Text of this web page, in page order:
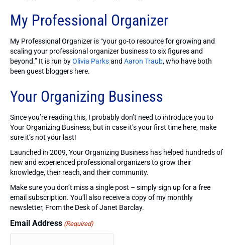
My Professional Organizer
My Professional Organizer is “your go-to resource for growing and
scaling your professional organizer business to six figures and
beyond.” It is run byOlivia Parksand Aaron Traub, who have both
been guest bloggers here.
Your Organizing Business
Since you’re reading this, I probably don’t need to introduce you to
Your Organizing Business, but in case it’s your first time here, make
sure it’s not your last!
Launched in 2009, Your Organizing Business has helped hundreds of
new and experienced professional organizers to grow their
knowledge, their reach, and their community.
Make sure you don’t miss a single post – simply sign up for a free
email subscription. You’ll also receive a copy of my monthly
newsletter, From the Desk of Janet Barclay.
Email Address (Required)